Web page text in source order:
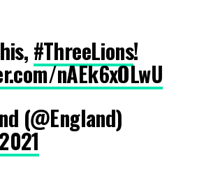
#ThreeLions!
nAEk6xOLwU
(@England)